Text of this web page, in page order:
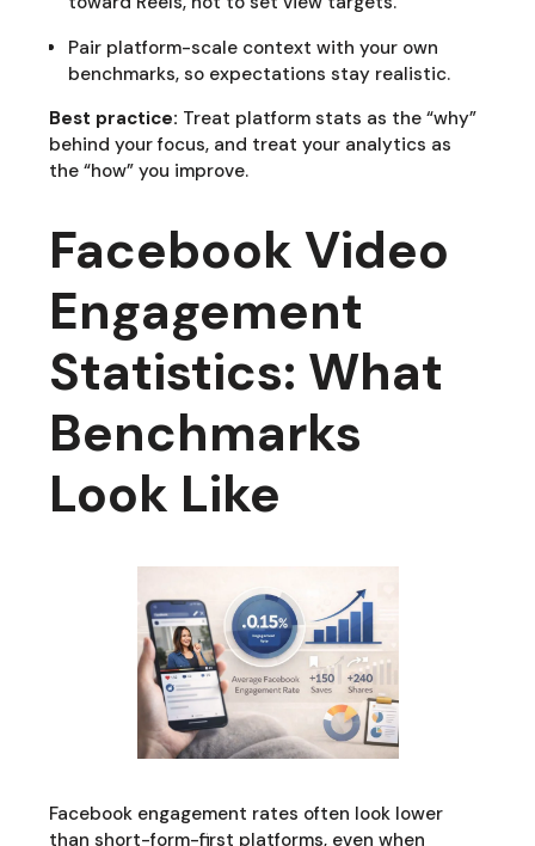
Pair platform-scale context with your own
benchmarks, so expectations stay realistic.
Best practice: Treat platform stats as the “why”
behind your focus, and treat your analytics as
the “how” you improve.
Facebook Video
Engagement
Statistics: What
Benchmarks
Look Like
Facebook engagement rates often look lower
than short-form-first platforms, even when